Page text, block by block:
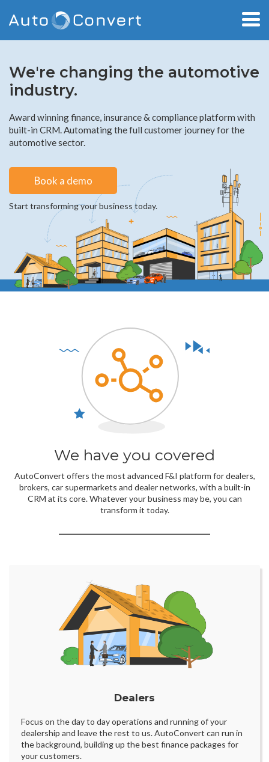
We're changing the automotive
industry.
Award winning finance, insurance & compliance platform with
built-in CRM. Automating the full customer journey for the
automotive sector.
Book a demo
Start transforming your business today.
We have you covered
AutoConvert offers the most advanced F&I platform for dealers,
brokers, car supermarkets and dealer networks, with a built-in
CRM at its core. Whatever your business may be, you can
transform it today.
Dealers
Focus on the day to day operations and running of your
dealership and leave the rest to us. AutoConvert can run in
the background, building up the best finance packages for
your customers.